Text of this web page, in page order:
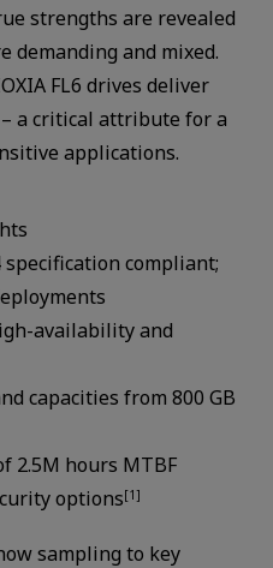
strengths are revealed
demanding and mixed.
FL6 drives deliver
a critical attribute for a
applications.
specification compliant;
availability and
capacities from 800 GB
2.5M hours MTBF
options[1]
sampling to key